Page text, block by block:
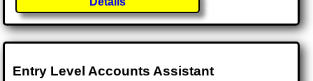
Entry Level Accounts Assistant